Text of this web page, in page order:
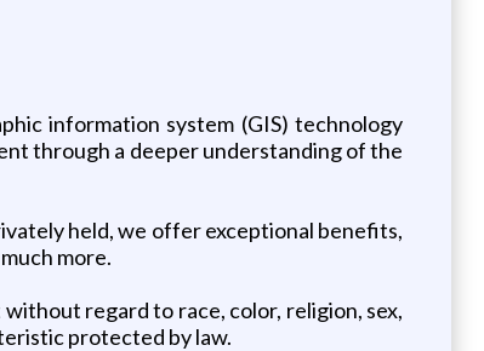
information system (GIS) technology
through a deeper understanding of the
held, we offer exceptional benefits,
more.
regard to race, color, religion, sex,
protected by law.